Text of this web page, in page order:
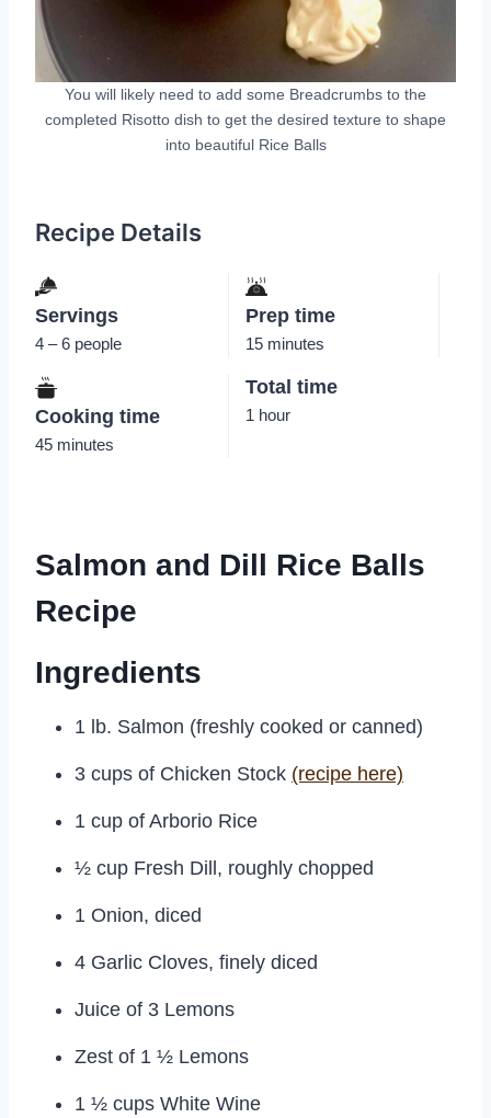
You will likely need to add some Breadcrumbs to the
completed Risotto dish to get the desired texture to shape
into beautiful Rice Balls
Recipe Details
Servings
4 – 6 people
Prep time
15 minutes
Cooking time
45 minutes
Total time
1 hour
Salmon and Dill Rice Balls
Recipe
Ingredients
1 lb. Salmon (freshly cooked or canned)
3 cups of Chicken Stock (recipe here)
1 cup of Arborio Rice
½ cup Fresh Dill, roughly chopped
1 Onion, diced
4 Garlic Cloves, finely diced
Juice of 3 Lemons
Zest of 1 ½ Lemons
1 ½ cups White Wine